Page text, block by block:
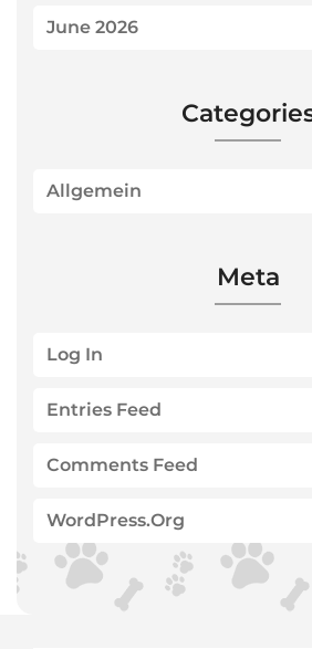
June 2026
Allgemein
Meta
Log In
Entries Feed
Comments Feed
WordPress.org